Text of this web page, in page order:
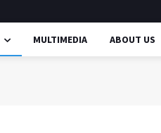
MULTIMEDIA ABOUT US